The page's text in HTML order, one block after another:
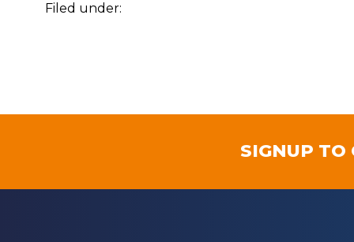
Filed under:
SIGNUP TO